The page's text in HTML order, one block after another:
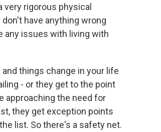
rigorous physical
have anything wrong
any issues with living with
things change in your life
- or they get to the point
approaching the need for
they get exception points
list. So there's a safety net.